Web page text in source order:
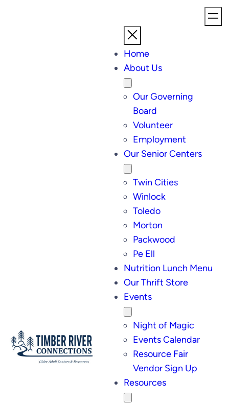
Home
About Us
Our Governing
Board
Volunteer
Employment
Our Senior Centers
Twin Cities
Winlock
Toledo
Morton
Packwood
Pe Ell
Nutrition Lunch Menu
Our Thrift Store
Events
Night of Magic
Events Calendar
Resource Fair
Vendor Sign Up
Resources